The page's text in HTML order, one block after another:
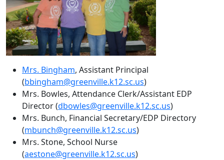
Mrs. Bingham, Assistant Principal
(bbingham@greenville.k12.sc.us)
Mrs. Bowles, Attendance Clerk/Assistant EDP
Director (dbowles@greenville.k12.sc.us)
Mrs. Bunch, Financial Secretary/EDP Directory
(mbunch@greenville.k12.sc.us)
Mrs. Stone, School Nurse
(aestone@greenville.k12.sc.us)